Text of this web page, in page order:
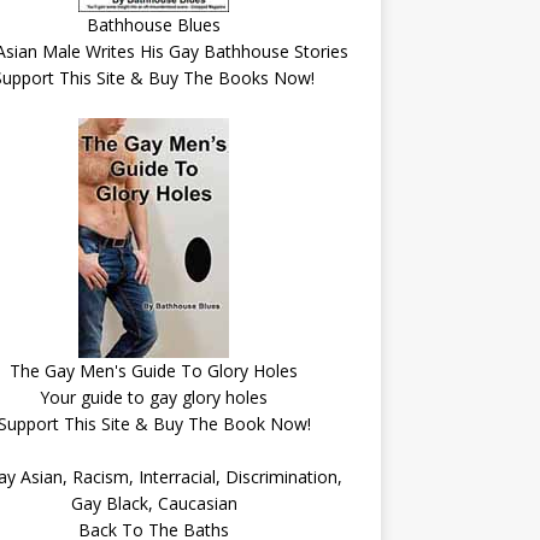
Bathhouse Blues
Male Writes His Gay Bathhouse Stories
This Site & Buy The Books Now!
The Gay Men's Guide To Glory Holes
Your guide to gay glory holes
This Site & Buy The Book Now!
Back To The Baths